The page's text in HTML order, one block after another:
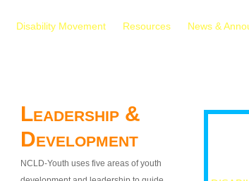
Disability Movement Resources News &
Leadership &
Development
NCLD-Youth uses five areas of youth